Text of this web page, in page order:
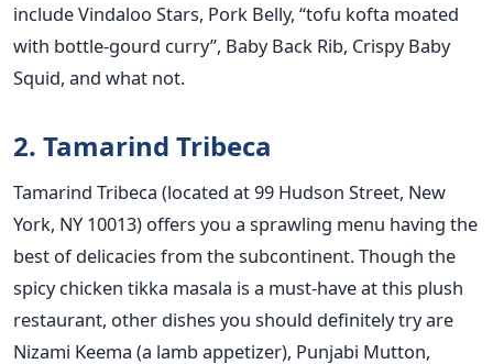
include Vindaloo Stars, Pork Belly, “tofu kofta moated
with bottle-gourd curry”, Baby Back Rib, Crispy Baby
Squid, and what not.
2. Tamarind Tribeca
Tamarind Tribeca (located at 99 Hudson Street, New
York, NY 10013) offers you a sprawling menu having the
best of delicacies from the subcontinent. Though the
spicy chicken tikka masala is a must-have at this plush
restaurant, other dishes you should definitely try are
Nizami Keema (a lamb appetizer), Punjabi Mutton,